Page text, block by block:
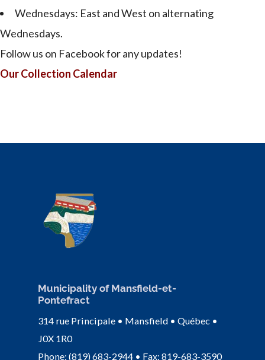
Wednesdays: East and West on alternating
Wednesdays.
Follow us on Facebook for any updates!
Our Collection Calendar
Municipality of Mansfield-et-
Pontefract
314 rue Principale • Mansfield • Québec •
J0X 1R0
Phone: (819) 683-2944 • Fax: 819-683-3590